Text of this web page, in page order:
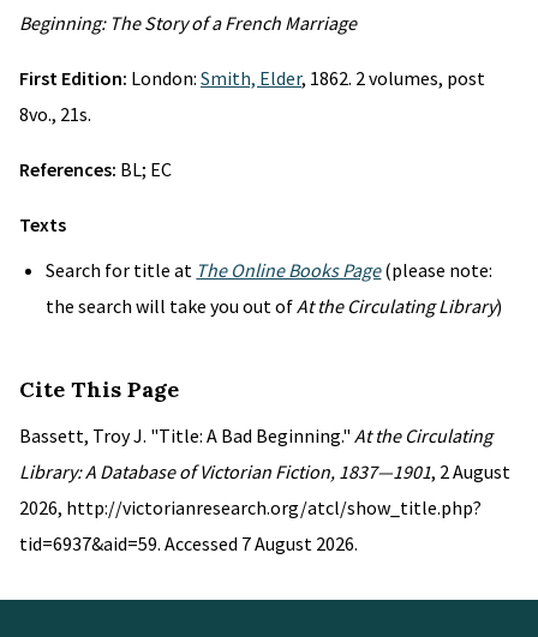
Beginning: The Story of a French Marriage
First Edition: London: Smith, Elder, 1862. 2 volumes, post
8vo., 21s.
References: BL; EC
Texts
Search for title at The Online Books Page(please note:
the search will take you out ofAt the Circulating Library)
Cite This Page
Bassett, Troy J. "Title: A Bad Beginning." At the Circulating
Library: A Database of Victorian Fiction, 1837—1901, 2 August
2026, http://victorianresearch.org/atcl/show_title.php?
tid=6937&aid=59. Accessed 7 August 2026.